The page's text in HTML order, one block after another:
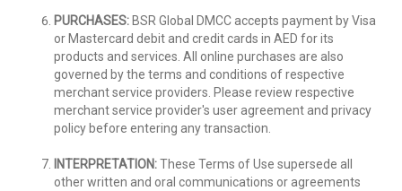
PURCHASES: BSR Global DMCC accepts payment by Visa
or Mastercard debit and credit cards in AED for its
products and services. All online purchases are also
governed by the terms and conditions of respective
merchant service providers. Please review respective
merchant service provider's user agreement and privacy
policy before entering any transaction.
INTERPRETATION:These Terms of Use supersede all
other written and oral communications or agreements